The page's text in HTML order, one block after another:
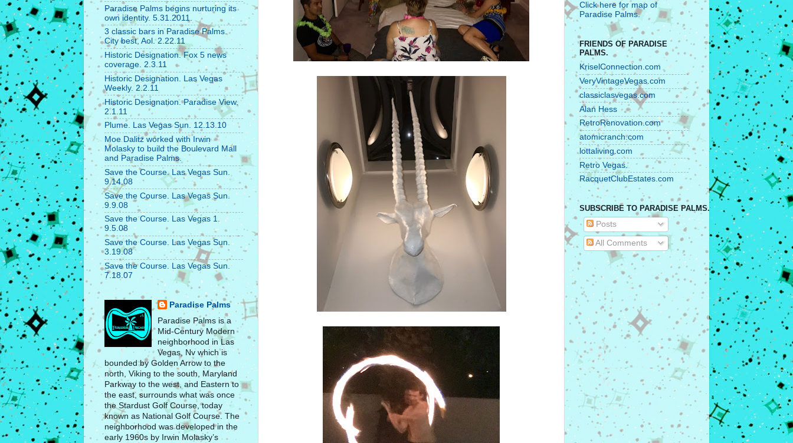
Paradise Palms begins nurturing its
own identity. 5.31.2011.
3 classic bars in Paradise Palms.
City best, Aol. 2.22.11
Historic Designation. Fox 5 news
coverage. 2.3.11
Historic Designation. Las Vegas
Weekly. 2.2.11
Historic Designation. Paradise View.
2.1.11
Plume. Las Vegas Sun. 12.13.10
Moe Dalitz worked with Irwin
Molasky to build the Boulevard Mall
and Paradise Palms.
Save the Course. Las Vegas Sun.
9.14.08
Save the Course. Las Vegas Sun.
9.9.08
Save the Course. Las Vegas 1.
9.5.08
Save the Course. Las Vegas Sun.
3.19.08
Save the Course. Las Vegas Sun.
7.18.07
Paradise Palms
Paradise Palms is a
Mid-Century Modern
neighborhood in Las
Vegas, Nv which is
bounded by Golden Arrow to the
north, Viking to the south, Maryland
Parkway to the west, and Eastern to
the east, surrounds what was once
the Stardust Golf Course, today
known as National Golf Course. The
neighborhood was developed in the
early 1960s by Irwin Molasky’s
Click here for map of
Paradise Palms.
FRIENDS OF PARADISE
PALMS.
KriselConnection.com
VeryVintageVegas.com
classiclasvegas.com
Alan Hess
RetroRenovation.com
atomicranch.com
lottaliving.com
Retro Vegas.
RacquetClubEstates.com
SUBSCRIBE TO PARADISE PALMS.
Posts
All Comments